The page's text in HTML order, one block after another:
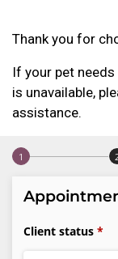
Thank you for
If your pet
is unavailable,
assistance.